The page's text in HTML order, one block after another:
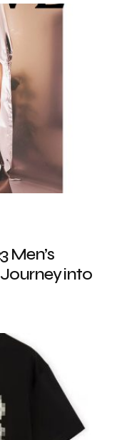
Men’s
into